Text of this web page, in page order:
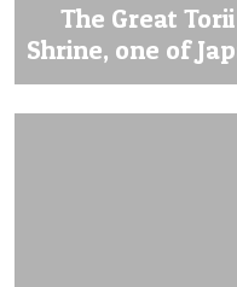
The Great
Shrine, one of